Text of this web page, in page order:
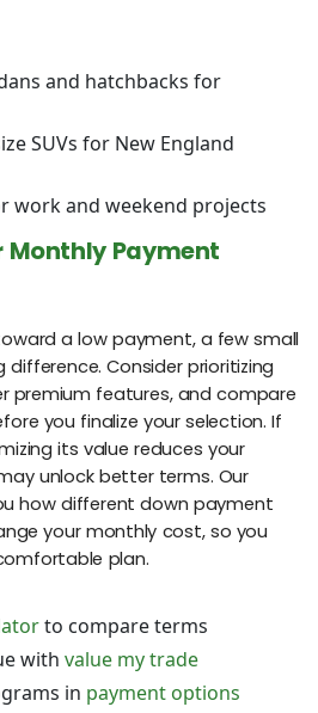
and hatchbacks for
SUVs for New England
work and weekend projects
Monthly Payment
a low payment, a few small
Consider prioritizing
premium features, and compare
you finalize your selection. If
its value reduces your
unlock better terms. Our
how different down payment
your monthly cost, so you
plan.
to compare terms
with value my trade
in payment options